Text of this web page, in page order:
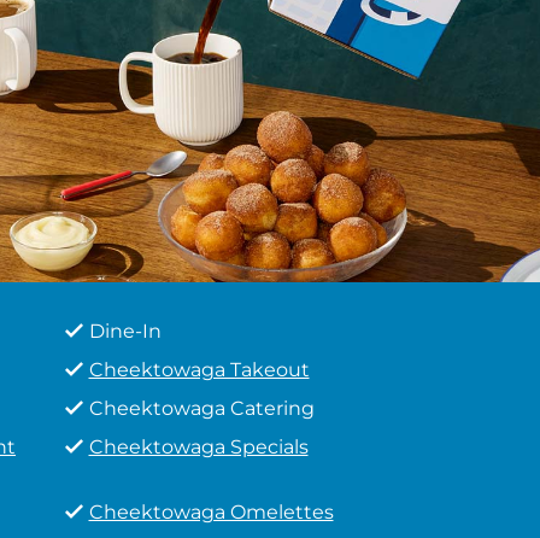
Dine-In
Cheektowaga Takeout
Cheektowaga Catering
Cheektowaga Specials
Cheektowaga Omelettes